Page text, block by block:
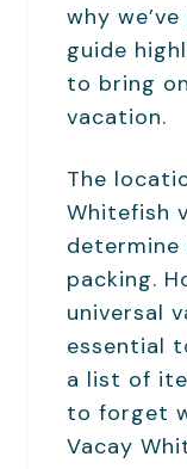
why
guide
to bring
vacation.
The
Whitefish
determine
packing.
universal
essential
a list of
to forget
Vacay